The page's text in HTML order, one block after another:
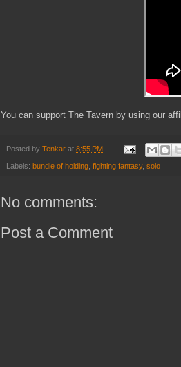
You can support The Tavern by using our
Posted by Tenkar at 8:55 PM
Labels: bundle of holding fighting fantasy, solo
No comments:
Post a Comment